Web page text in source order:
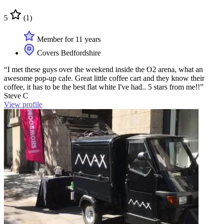
5 (1)
Member for 11 years
Covers Bedfordshire
“I met these guys over the weekend inside the O2 arena, what an
awesome pop-up cafe. Great little coffee cart and they know their
coffee, it has to be the best flat white I've had.. 5 stars from me!!”
Steve C
View profile